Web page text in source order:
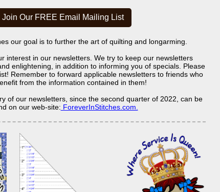
Join Our FREE Email Mailing List
our goal is to further the art of quilting and longarming.
interest in our newsletters. We try to keep our newsletters
enlightening, in addition to informing you of specials. Please
Remember to forward applicable newsletters to friends who
from the information contained in them!
of our newsletters, since the second quarter of 2022, can be
on our web-site: ForeverInStitches.com.